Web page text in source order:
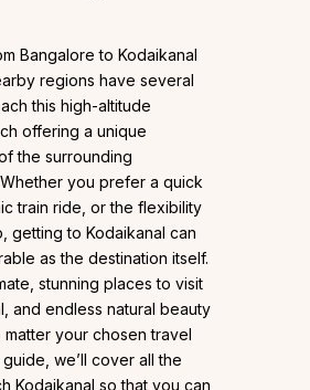
Bangalore to Kodaikanal
regions have several
this high-altitude
offering a unique
the surrounding
you prefer a quick
train ride, or the flexibility
getting to Kodaikanal can
as the destination itself.
stunning places to visit
and endless natural beauty
matter your chosen travel
we’ll cover all the
Kodaikanal so that you can